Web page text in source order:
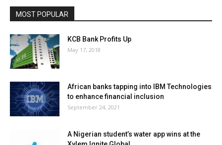
MOST POPULAR
KCB Bank Profits Up
May 17, 2018
African banks tapping into IBM Technologies
to enhance financial inclusion
September 24, 2021
A Nigerian student’s water app wins at the